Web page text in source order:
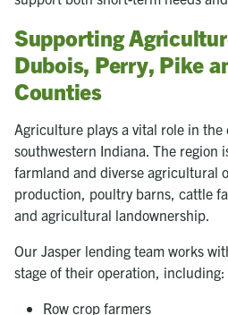
Supporting
Dubois, Perry, Pike
Counties
Agriculture plays a vital role in the
southwestern Indiana. The region
farmland and diverse agricultural
production, poultry barns, cattle
and agricultural landownership.
Our Jasper lending team works
stage of their operation, including:
Row crop farmers